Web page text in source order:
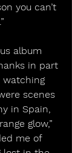
you can’t
album
in part
watching
scenes
in Spain,
glow,”
me of